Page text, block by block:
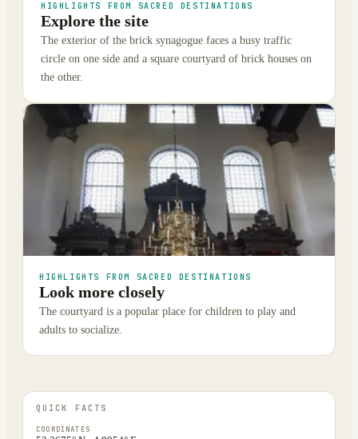
HIGHLIGHTS FROM SACRED DESTINATIONS
Explore the site
The exterior of the brick synagogue faces a busy traffic
circle on one side and a square courtyard of brick houses on
the other.
HIGHLIGHTS FROM SACRED DESTINATIONS
Look more closely
The courtyard is a popular place for children to play and
adults to socialize.
QUICK FACTS
COORDINATES